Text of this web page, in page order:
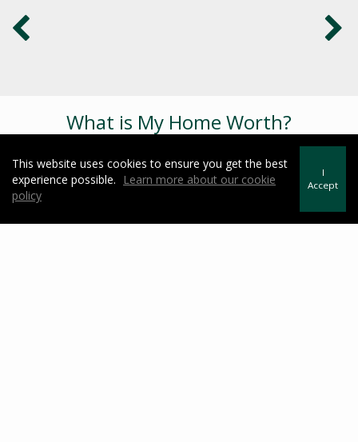
What is My Home Worth?
This website uses cookies to ensure you get the best
experience possible.
Learn more about our cookie
policy
I
Accept